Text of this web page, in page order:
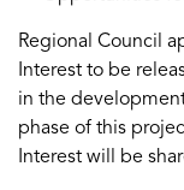
Regional Council
Interest to be
in the
phase of this
Interest will be